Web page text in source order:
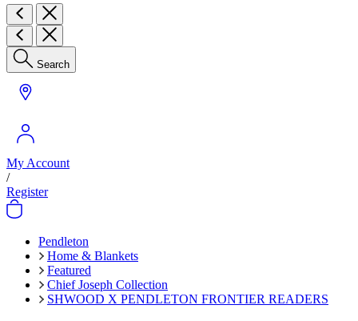
Search
My Account
/
Register
Pendleton
Home & Blankets
Featured
Chief Joseph Collection
SHWOOD X PENDLETON FRONTIER READERS